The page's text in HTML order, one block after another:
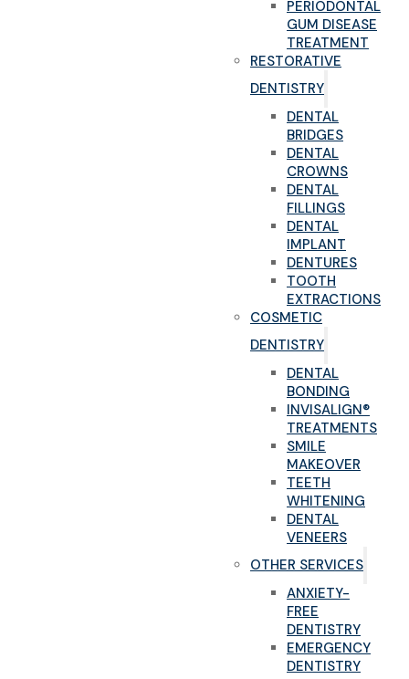
PERIODONTAL
GUM DISEASE
TREATMENT
RESTORATIVE
DENTISTRY
DENTAL
BRIDGES
DENTAL
CROWNS
DENTAL
FILLINGS
DENTAL
IMPLANT
DENTURES
TOOTH
EXTRACTIONS
COSMETIC
DENTISTRY
DENTAL
BONDING
INVISALIGN®
TREATMENTS
SMILE
MAKEOVER
TEETH
WHITENING
DENTAL
VENEERS
OTHER SERVICES
ANXIETY-
FREE
DENTISTRY
EMERGENCY
DENTISTRY